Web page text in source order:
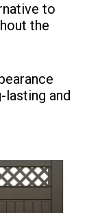
to
the
lasting and